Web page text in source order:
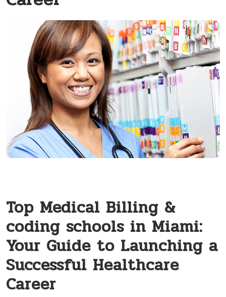
Top Medical Billing &
coding schools in Miami:
Your Guide to Launching a
Successful Healthcare
Career